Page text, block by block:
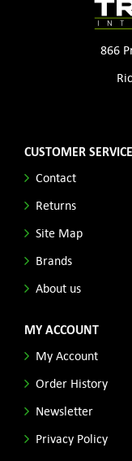
866
CUSTOMER SERVICE
Contact
Returns
Site Map
Brands
About us
MY ACCOUNT
My Account
Order History
Newsletter
Privacy Policy